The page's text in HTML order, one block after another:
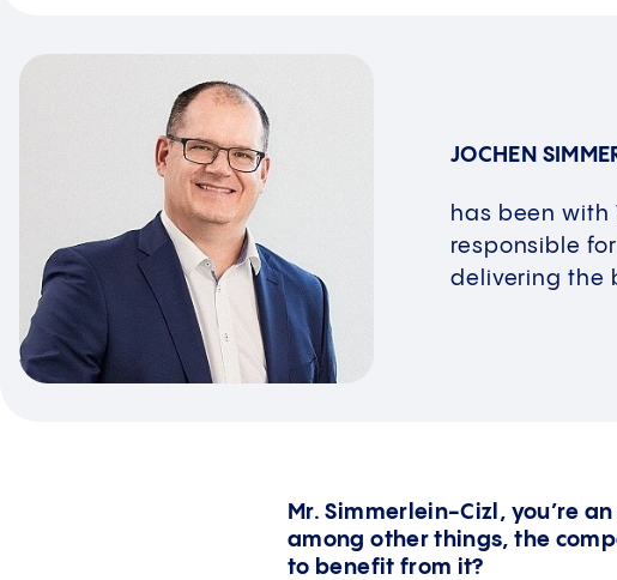
JOCHEN
has been with
responsible
delivering the
Mr. Simmerlein-Cizl, you’re
among other things, the
to benefit from it?